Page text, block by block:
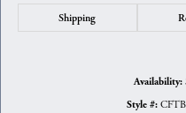
Shipping
Availability:
Style #: